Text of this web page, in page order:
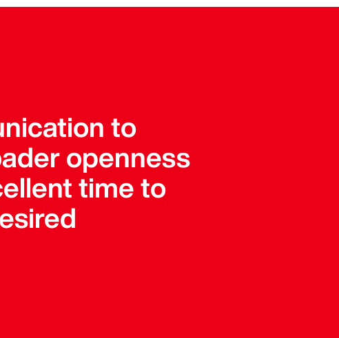
to
openness
time to